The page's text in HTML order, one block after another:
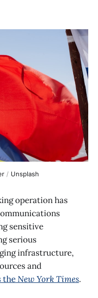
/ Unsplash
operation has
sensitive
serious
infrastructure,
and
theNew York Times.